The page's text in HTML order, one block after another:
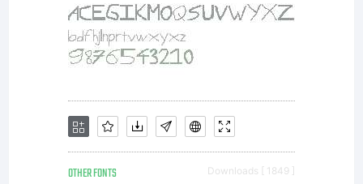
OTHER FONTS Downloads [ 1849 ]